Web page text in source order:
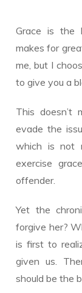
Grace is the
makes for
me, but I
to give you a
This
evade the
which is not
exercise
offender.
Yet the
forgive her?
is first to
given us.
should be the